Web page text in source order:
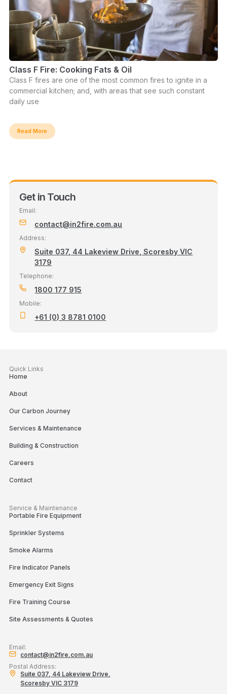
Class F Fire: Cooking Fats & Oil
Class F fires are one of the most common fires to ignite in a
commercial kitchen; and, with areas that see such constant
daily use
Read More
Get in Touch
Email:
contact@in2fire.com.au
Address:
Suite 037, 44 Lakeview Drive, Scoresby VIC
3179
Telephone:
1800 177 915
Mobile:
+61 (0) 3 8781 0100
Quick Links
Home
About
Our Carbon Journey
Services & Maintenance
Building & Construction
Careers
Contact
Service & Maintenance
Portable Fire Equipment
Sprinkler Systems
Smoke Alarms
Fire Indicator Panels
Emergency Exit Signs
Fire Training Course
Site Assessments & Quotes
Email:
contact@in2fire.com.au
Postal Address:
Suite 037, 44 Lakeview Drive,
Scoresby VIC 3179